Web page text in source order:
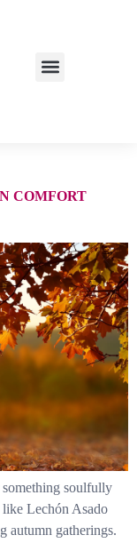
COMFORT
soulfully
Lechón Asado
autumn gatherings.